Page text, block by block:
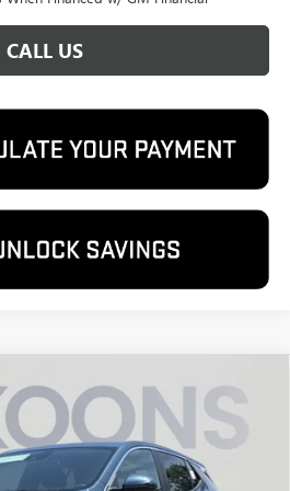
CALL US
GXPREFERRED
KWGTB23700Model:4TR26
FINANCE
$26,995